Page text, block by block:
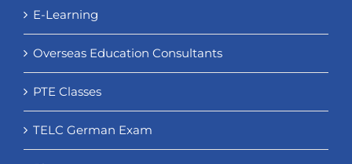
E-Learning
Overseas Education Consultants
PTE Classes
TELC German Exam